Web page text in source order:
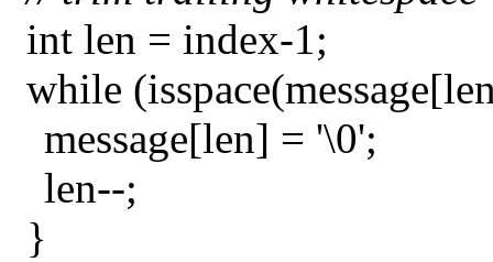
int len = index-1;
while
message[len] = '\0';
len--;
}